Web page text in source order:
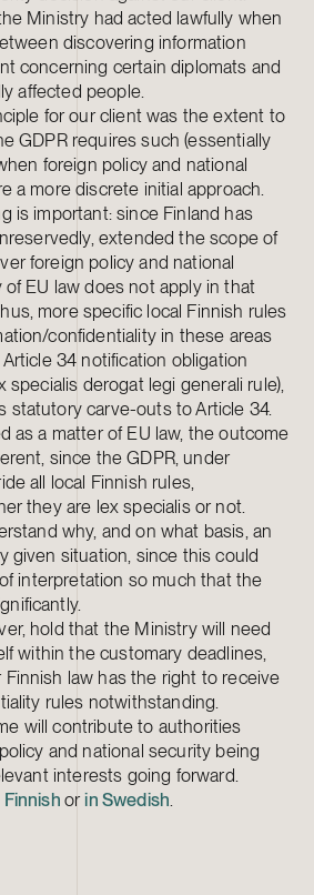
Ministry had acted lawfully when
discovering information
concerning certain diplomats and
affected people.
for our client was the extent to
GDPR requires such (essentially
foreign policy and national
a more discrete initial approach.
is important: since Finland has
extended the scope of
foreign policy and national
EU law does not apply in that
more specific local Finnish rules
confidentiality in these areas
34 notification obligation
specialis derogat legi generali rule),
statutory carve-outs to Article 34.
as a matter of EU law, the outcome
since the GDPR, under
all local Finnish rules,
they are lex specialis or not.
why, and on what basis, an
given situation, since this could
interpretation so much that the
hold that the Ministry will need
within the customary deadlines,
Finnish law has the right to receive
rules notwithstanding.
will contribute to authorities
and national security being
interests going forward.
Finnishorin Swedish.